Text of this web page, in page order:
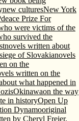
new culturesNew York
Prize For
were victims of the
survived the
novels written about
of Slovakianovels
on the
written on the
what happened in
Okinawaon the way
in historyOpen Up
Dynamooriginal
by Cheryl Freier.